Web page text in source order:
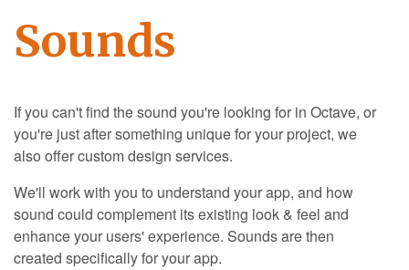
Sounds
If you can't find the sound you're looking for in Octave, or
you're just after something unique for your project, we
also offer custom design services.
We'll work with you to understand your app, and how
sound could complement its existing look & feel and
enhance your users' experience. Sounds are then
created specifically for your app.